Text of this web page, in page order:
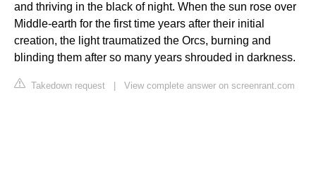
and thriving in the black of night. When the sun rose over
Middle-earth for the first time years after their initial
creation, the light traumatized the Orcs, burning and
blinding them after so many years shrouded in darkness.
Takedown request View complete answer on screenrant.com